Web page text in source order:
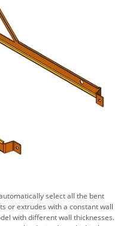
select all the bent
or extrudes with a constant wall
with different wall thicknesses.